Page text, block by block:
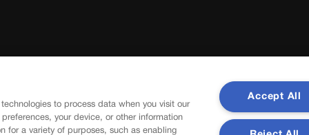
to process data when you visit our
your device, or other information
for a variety of purposes, such as enabling
Accept All